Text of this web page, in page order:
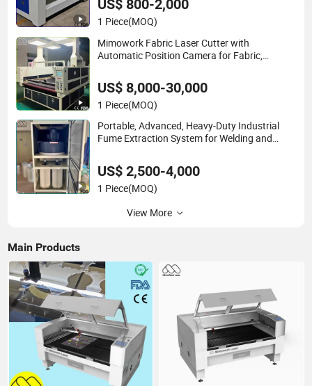
US$ 800-2,000
1 Piece(MOQ)
Mimowork Fabric Laser Cutter with
Automatic Position Camera for Fabric,
Sublimation Textile, Spowtswear, Swimwear
US$ 8,000-30,000
1 Piece(MOQ)
Portable, Advanced, Heavy-Duty Industrial
Fume Extraction System for Welding and
Collector Solution)
US$ 2,500-4,000
1 Piece(MOQ)
View More
Main Products